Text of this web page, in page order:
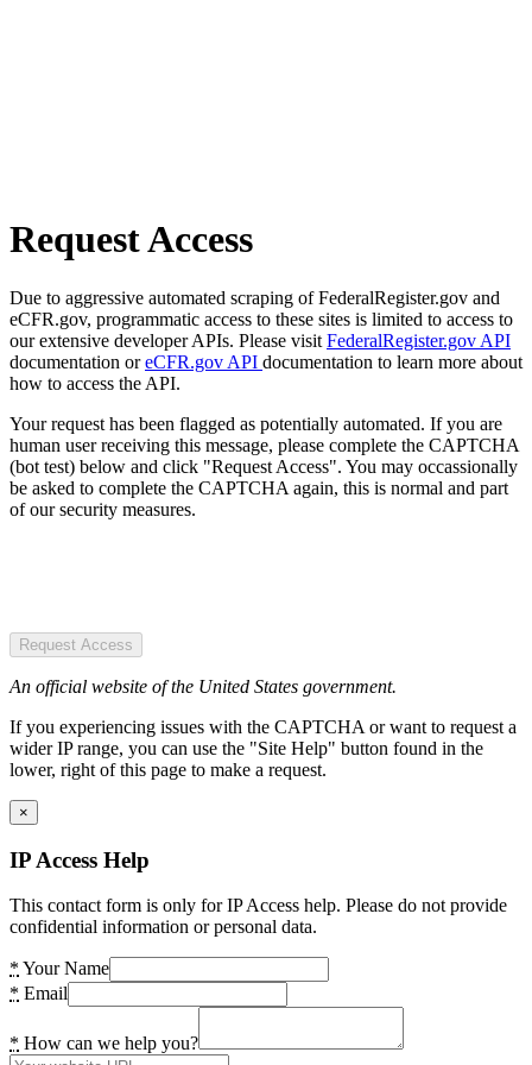
Request Access
Due to aggressive automated scraping of FederalRegister.gov and
eCFR.gov, programmatic access to these sites is limited to access to
our extensive developer APIs. Please visit FederalRegister.gov API
documentation oreCFR.gov API documentation to learn more about
how to access the API.
Your request has been flagged as potentially automated. If you are
human user receiving this message, please complete the CAPTCHA
(bot test) below and click "Request Access". You may occassionally
be asked to complete the CAPTCHA again, this is normal and part
of our security measures.
Request Access
An official website of the United States government.
If you experiencing issues with the CAPTCHA or want to request a
wider IP range, you can use the "Site Help" button found in the
lower, right of this page to make a request.
×
IP Access Help
This contact form is only for IP Access help. Please do not provide
confidential information or personal data.
* Your Name
* Email
* How can we help you?